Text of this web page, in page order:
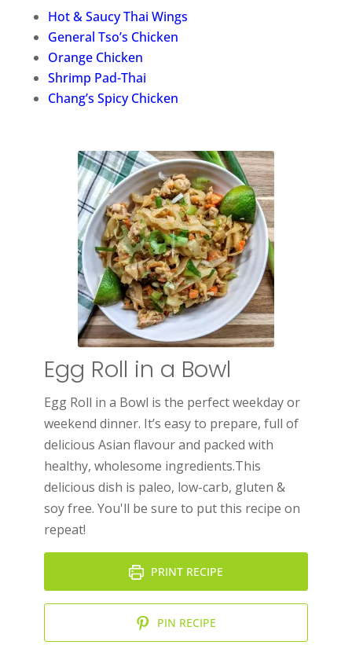
Hot & Saucy Thai Wings
General Tso’s Chicken
Orange Chicken
Shrimp Pad-Thai
Chang’s Spicy Chicken
Egg Roll in a Bowl
Egg Roll in a Bowl is the perfect weekday or
weekend dinner. It’s easy to prepare, full of
delicious Asian flavour and packed with
healthy, wholesome ingredients.This
delicious dish is paleo, low-carb, gluten &
soy free. You'll be sure to put this recipe on
repeat!
PRINT RECIPE
PIN RECIPE